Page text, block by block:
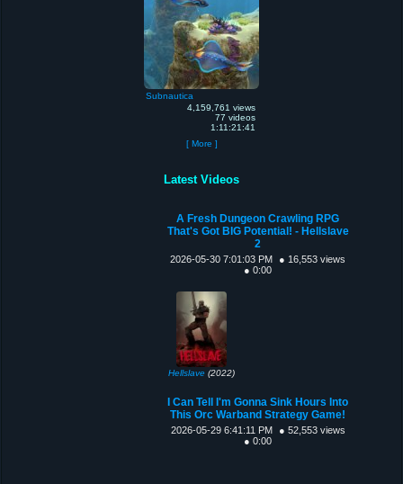
Subnautica
4,159,761 views
77 videos
1:11:21:41
[ More ]
Latest Videos
A Fresh Dungeon Crawling RPG
That's Got BIG Potential! - Hellslave
2
2026-05-30 7:01:03 PM
● 16,553 views
● 0:00
Hellslave(2022)
I Can Tell I'm Gonna Sink Hours Into
This Orc Warband Strategy Game!
2026-05-29 6:41:11 PM
● 52,553 views
● 0:00